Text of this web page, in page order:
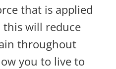
that is applied
will reduce
throughout
you to live to